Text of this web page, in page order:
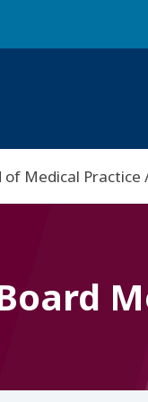
of Medical Practice